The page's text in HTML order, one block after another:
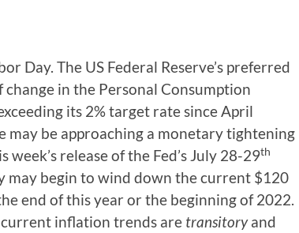
Day. The US Federal Reserve’s preferred
in the Personal Consumption
its 2% target rate since April
may be approaching a monetary tightening
release of the Fed’s July 28-29th
may begin to wind down the current $120
end of this year or the beginning of 2022.
current inflation trends are transitoryand